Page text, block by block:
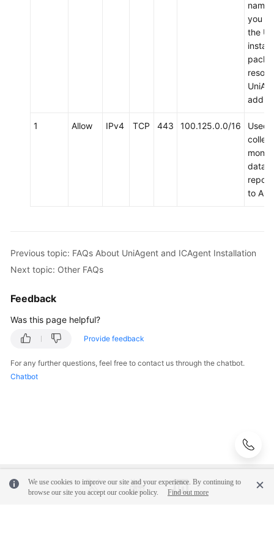
(New)
Log
Log
Management
Prometheus
Querying
name
you
the
1 Allow IPv4 TCP 443 100.125.0.0/16
Used
collect
data
to
Previous topic: FAQs About UniAgent and ICAgent Installation
Next topic: Other FAQs
Feedback
Was this page helpful?
Provide feedback
For any further questions, feel free to contact us through the chatbot.
Chatbot
We use cookies to improve our site and your experience. By continuing to
browse our site you accept our cookie policy.
Find out more